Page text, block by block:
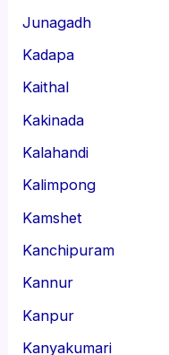
Junagadh
Kadapa
Kaithal
Kakinada
Kalahandi
Kalimpong
Kamshet
Kanchipuram
Kannur
Kanpur
Kanyakumari